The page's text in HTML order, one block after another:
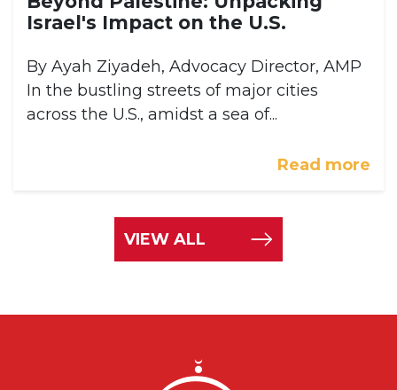
Israel's Impact on the U.S.
By Ayah Ziyadeh, Advocacy Director, AMP
In the bustling streets of major cities
across the U.S., amidst a sea of...
Read more
VIEW ALL